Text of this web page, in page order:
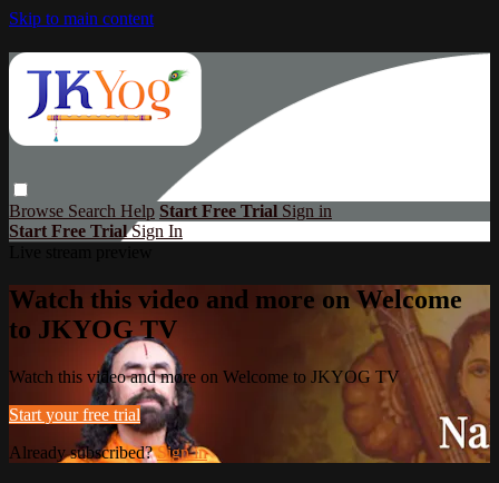
Skip to main content
Browse Search Help Start Free Trial Sign in
Start Free TrialSign In
Watch this video and more on Welcome
to JKYOG TV
Watch this video and more on Welcome to JKYOG TV
Start your free trial
Already subscribed?Sign in